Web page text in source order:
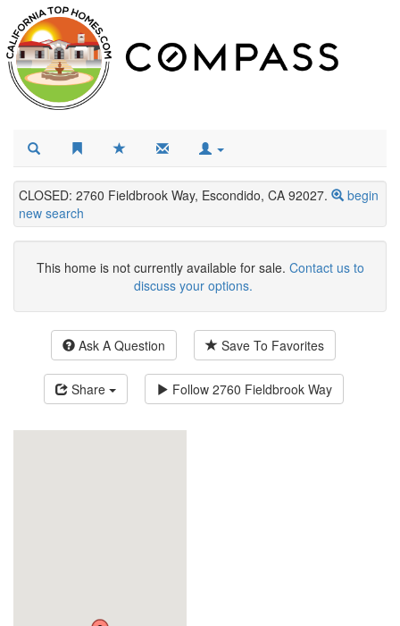
CLOSED: 2760 Fieldbrook Way, Escondido, CA 92027.
begin
new search
This home is not currently available for sale. Contact us to
discuss your options.
Ask A Question Save To Favorites
Share Follow 2760 Fieldbrook Way